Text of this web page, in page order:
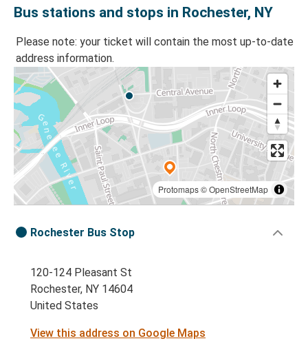
Bus stations and stops in Rochester, NY
Please note: your ticket will contain the most up-to-date
address information.
Protomaps©OpenStreetMap
Rochester Bus Stop
120-124 Pleasant St
Rochester, NY 14604
United States
View this address on Google Maps